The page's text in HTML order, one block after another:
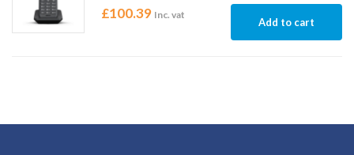
£100.39 Inc. vat
Add to cart